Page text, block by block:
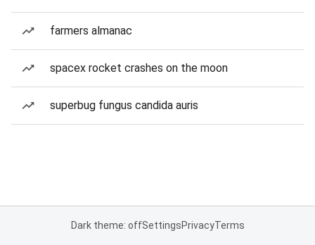
farmers almanac
spacex rocket crashes on the moon
superbug fungus candida auris
Dark theme: offSettingsPrivacyTerms